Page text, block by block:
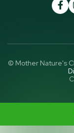

© Mother Nature's